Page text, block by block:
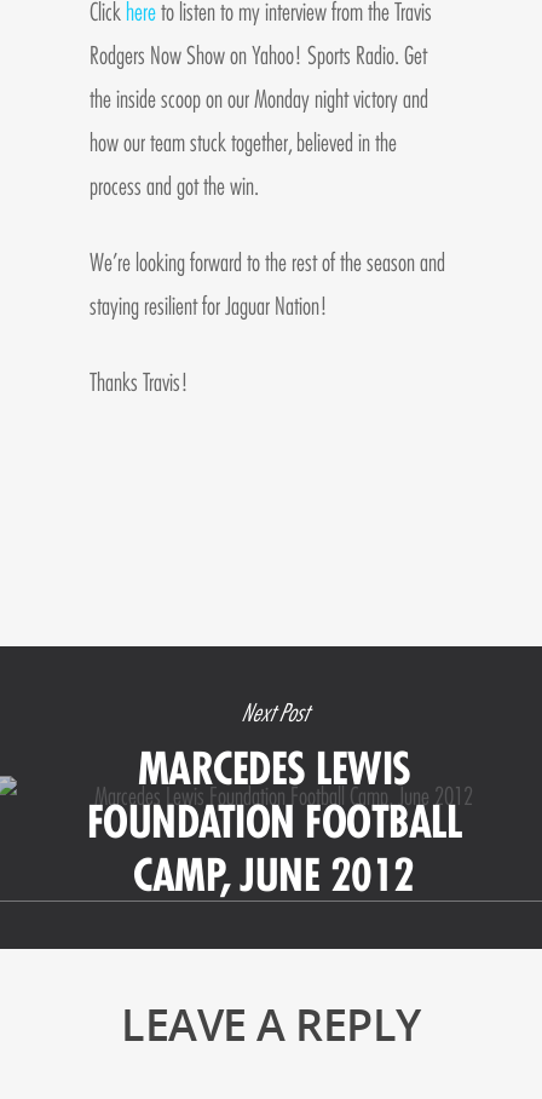
Click hereto listen to my interview from the Travis
Rodgers Now Show on Yahoo! Sports Radio. Get
the inside scoop on our Monday night victory and
how our team stuck together, believed in the
process and got the win.
We’re looking forward to the rest of the season and
staying resilient for Jaguar Nation!
Thanks Travis!
Next Post
MARCEDES LEWIS
FOUNDATION FOOTBALL
CAMP, JUNE 2012
LEAVE A REPLY